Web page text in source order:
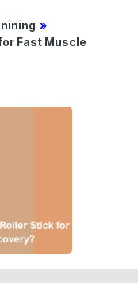
»
Fast Muscle